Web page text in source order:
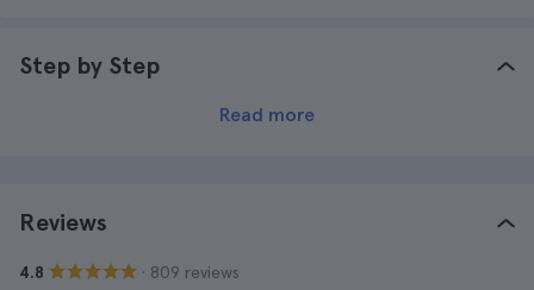
Step by Step
Read more
Reviews
4.8 · 809 reviews